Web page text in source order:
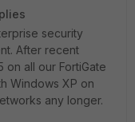
security
After recent
on all our FortiGate
Windows XP on
any longer.